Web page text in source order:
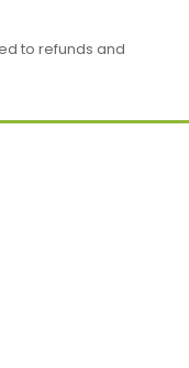
to refunds and